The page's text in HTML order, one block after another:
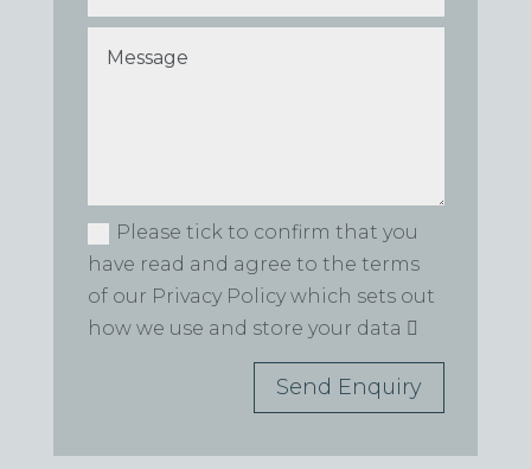
Please tick to confirm that you
have read and agree to the terms
of our Privacy Policy which sets out
how we use and store your data
Send Enquiry